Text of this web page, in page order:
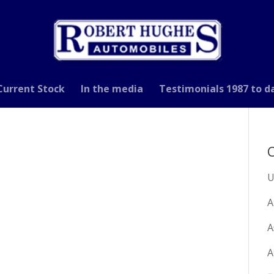
Stock In the media Testimonials 1987 to